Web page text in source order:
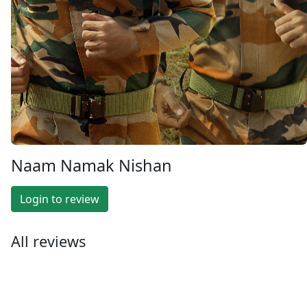
Naam Namak Nishan
Login to review
All reviews